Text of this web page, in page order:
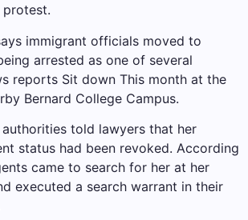
protest.
immigrant officials moved to
arrested as one of several
reports Sit down This month at the
Bernard College Campus.
told lawyers that her
status had been revoked. According
came to search for her at her
executed a search warrant in their